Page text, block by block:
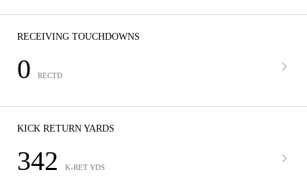
RECEIVING TOUCHDOWNS
0 RECTD
KICK RETURN YARDS
342 K-RET YDS